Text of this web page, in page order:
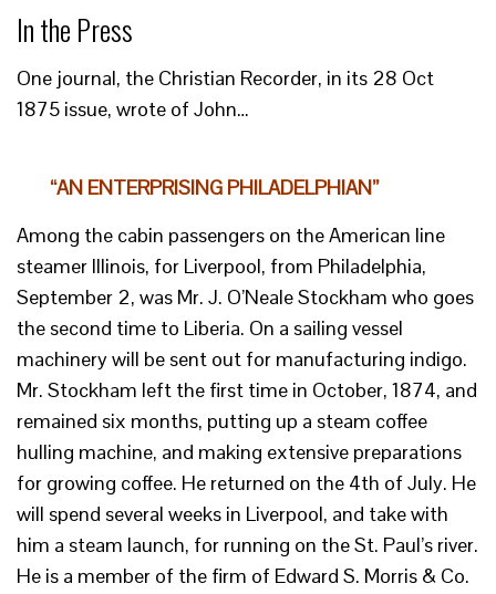
In the Press
One journal, the Christian Recorder, in its 28 Oct
1875 issue, wrote of John…
“AN ENTERPRISING PHILADELPHIAN”
Among the cabin passengers on the American line
steamer Illinois, for Liverpool, from Philadelphia,
September 2, was Mr. J. O’Neale Stockham who goes
the second time to Liberia. On a sailing vessel
machinery will be sent out for manufacturing indigo.
Mr. Stockham left the first time in October, 1874, and
remained six months, putting up a steam coffee
hulling machine, and making extensive preparations
for growing coffee. He returned on the 4th of July. He
will spend several weeks in Liverpool, and take with
him a steam launch, for running on the St. Paul’s river.
He is a member of the firm of Edward S. Morris & Co.